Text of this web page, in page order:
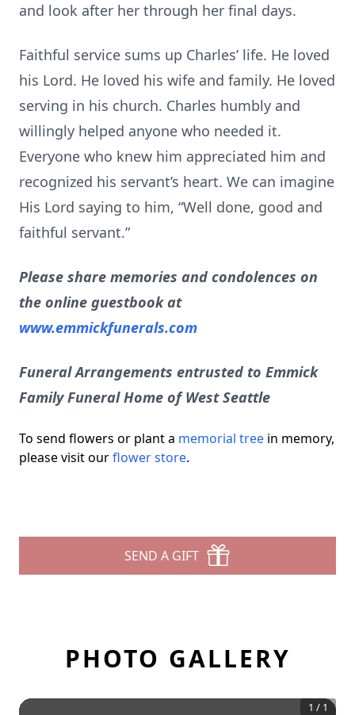
and look after her through her final days.
Faithful service sums up Charles’ life. He loved
his Lord. He loved his wife and family. He loved
serving in his church. Charles humbly and
willingly helped anyone who needed it.
Everyone who knew him appreciated him and
recognized his servant’s heart. We can imagine
His Lord saying to him, “Well done, good and
faithful servant.”
Please share memories and condolences on
the online guestbook at
www.emmickfunerals.com
Funeral Arrangements entrusted to Emmick
Family Funeral Home of West Seattle
To send flowers or plant a memorial tree in memory,
please visit ourflower store.
SEND A GIFT
PHOTO GALLERY
1 / 1